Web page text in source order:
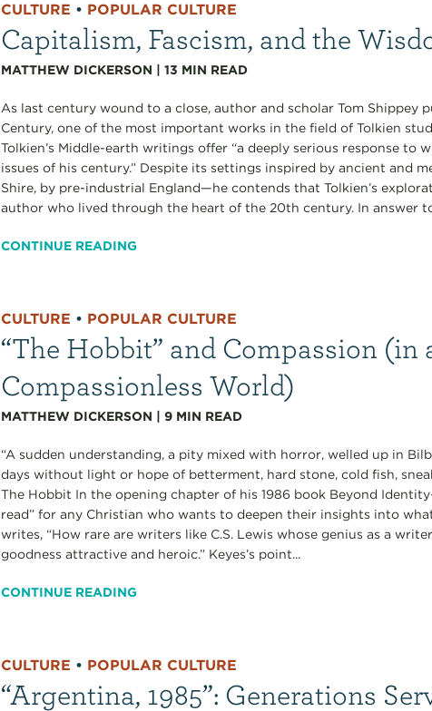
CULTURE • POPULAR CULTURE
Capitalism, Fascism, and the
MATTHEW DICKERSON |13 MIN READ
As last century wound to a close, author and scholar Tom Shippey
Century, one of the most important works in the field of Tolkien
Tolkien’s Middle-earth writings offer “a deeply serious response to
issues of his century.” Despite its settings inspired by ancient and
Shire, by pre-industrial England—he contends that Tolkien’s
author who lived through the heart of the 20th century. In answer
CONTINUE READING
CULTURE • POPULAR CULTURE
“The Hobbit” and Compassion
Compassionless World)
MATTHEW DICKERSON |9 MIN READ
“A sudden understanding, a pity mixed with horror, welled up in
days without light or hope of betterment, hard stone, cold fish,
The Hobbit In the opening chapter of his 1986 book Beyond
read” for any Christian who wants to deepen their insights into
writes, “How rare are writers like C.S. Lewis whose genius as a
goodness attractive and heroic.” Keyes’s point...
CONTINUE READING
CULTURE • POPULAR CULTURE
“Argentina, 1985”: Generations